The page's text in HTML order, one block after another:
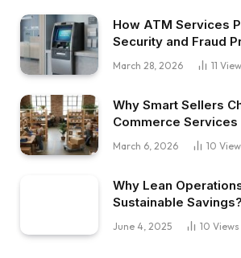
How ATM Services
Security and Fraud
March 28, 2026 11
Why Smart Sellers
Commerce Services
March 6, 2026 10
Why Lean
Sustainable Savings?
June 4, 2025 10 Views